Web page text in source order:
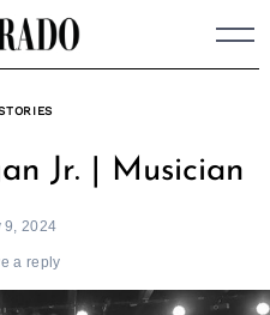
Jr. | Musician
9, 2024
a reply